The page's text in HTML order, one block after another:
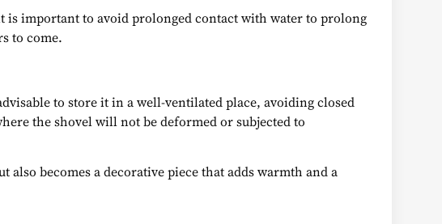
important to avoid prolonged contact with water to prolong
to come.
to store it in a well-ventilated place, avoiding closed
the shovel will not be deformed or subjected to
becomes a decorative piece that adds warmth and a